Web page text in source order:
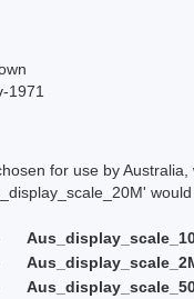
1971
for use by
would